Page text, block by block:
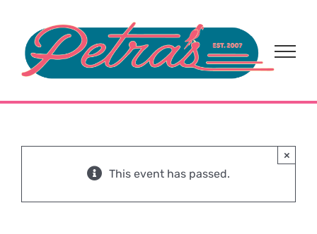
content
This event has passed.
×